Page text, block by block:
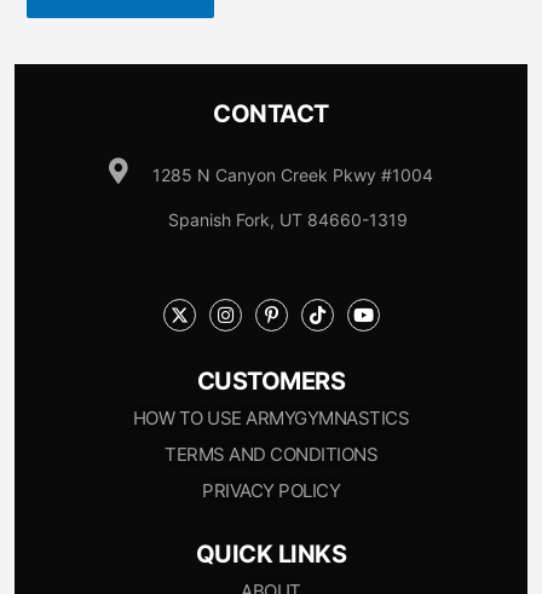
CONTACT
1285 N Canyon Creek Pkwy #1004
Spanish Fork, UT 84660-1319
CUSTOMERS
HOW TO USE ARMYGYMNASTICS
TERMS AND CONDITIONS
PRIVACY POLICY
QUICK LINKS